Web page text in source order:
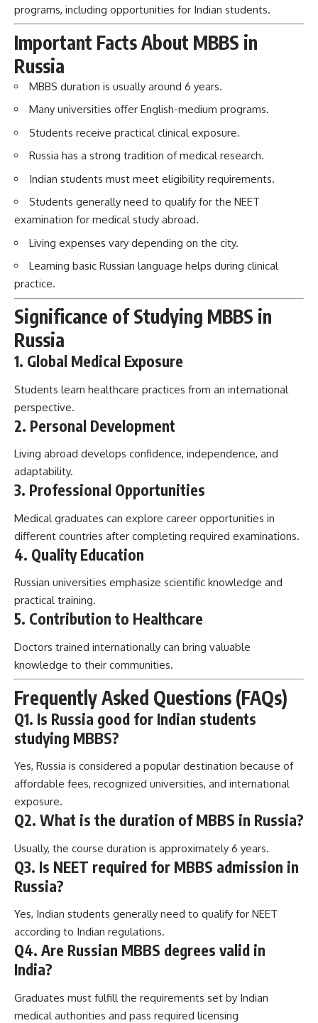
programs, including opportunities for Indian students.
Important Facts About MBBS in
Russia
MBBS duration is usually around 6 years.
Many universities offer English-medium programs.
Students receive practical clinical exposure.
Russia has a strong tradition of medical research.
Indian students must meet eligibility requirements.
Students generally need to qualify for the NEET
examination for medical study abroad.
Living expenses vary depending on the city.
Learning basic Russian language helps during clinical
practice.
Significance of Studying MBBS in
Russia
1. Global Medical Exposure
Students learn healthcare practices from an international
perspective.
2. Personal Development
Living abroad develops confidence, independence, and
adaptability.
3. Professional Opportunities
Medical graduates can explore career opportunities in
different countries after completing required examinations.
4. Quality Education
Russian universities emphasize scientific knowledge and
practical training.
5. Contribution to Healthcare
Doctors trained internationally can bring valuable
knowledge to their communities.
Frequently Asked Questions (FAQs)
Q1. Is Russia good for Indian students
studying MBBS?
Yes, Russia is considered a popular destination because of
affordable fees, recognized universities, and international
exposure.
Q2. What is the duration of MBBS in Russia?
Usually, the course duration is approximately 6 years.
Q3. Is NEET required for MBBS admission in
Russia?
Yes, Indian students generally need to qualify for NEET
according to Indian regulations.
Q4. Are Russian MBBS degrees valid in
India?
Graduates must fulfill the requirements set by Indian
medical authorities and pass required licensing